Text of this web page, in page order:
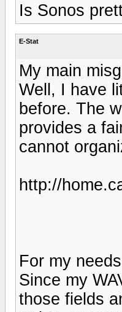
Is Sonos
E-Stat
My main
Well, I have
before. The
provides a
cannot
http://
For my
Since my
those fields